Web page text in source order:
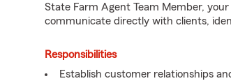
State Farm Agent Team Member,
communicate directly with clients,
Responsibilities
Establish customer relationships